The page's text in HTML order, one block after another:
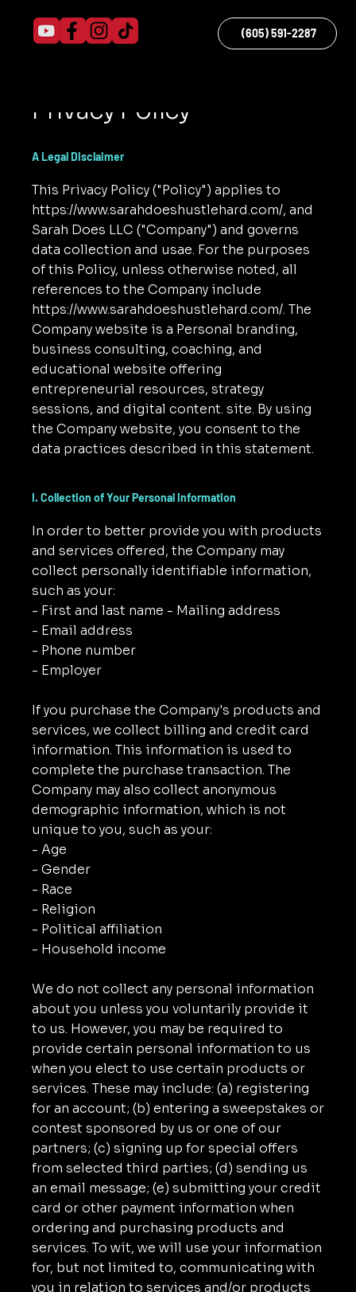
(605) 591-2287
Privacy Policy
A Legal Disclaimer
This Privacy Policy ("Policy") applies to
https://www.sarahdoeshustlehard.com/, and
Sarah Does LLC ("Company") and governs
data collection and usae. For the purposes
of this Policy, unless otherwise noted, all
references to the Company include
https://www.sarahdoeshustlehard.com/. The
Company website is a Personal branding,
business consulting, coaching, and
educational website offering
entrepreneurial resources, strategy
sessions, and digital content. site. By using
the Company website, you consent to the
data practices described in this statement.
I. Collection of Your Personal Information
In order to better provide you with products
and services offered, the Company may
collect personally identifiable information,
such as your:
- First and last name - Mailing address
- Email address
- Phone number
- Employer
If you purchase the Company's products and
services, we collect billing and credit card
information. This information is used to
complete the purchase transaction. The
Company may also collect anonymous
demographic information, which is not
unique to you, such as your:
- Age
- Gender
- Race
- Religion
- Political affiliation
- Household income
We do not collect any personal information
about you unless you voluntarily provide it
to us. However, you may be required to
provide certain personal information to us
when you elect to use certain products or
services. These may include: (a) registering
for an account; (b) entering a sweepstakes or
contest sponsored by us or one of our
partners; (c) signing up for special offers
from selected third parties; (d) sending us
an email message; (e) submitting your credit
card or other payment information when
ordering and purchasing products and
services. To wit, we will use your information
for, but not limited to, communicating with
you in relation to services and/or products